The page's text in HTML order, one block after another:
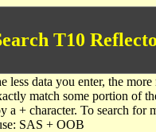
T10
less data you enter, the
match some portion of
a + character. To search for
SAS + OOB